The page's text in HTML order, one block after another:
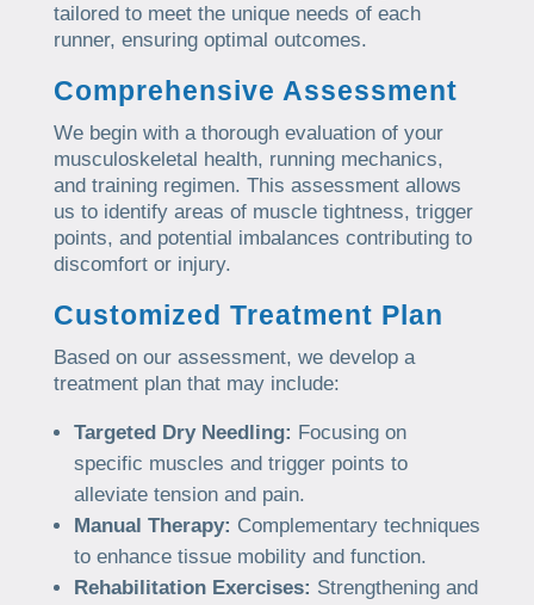
tailored to meet the unique needs of each
runner, ensuring optimal outcomes.
Comprehensive Assessment
We begin with a thorough evaluation of your
musculoskeletal health, running mechanics,
and training regimen. This assessment allows
us to identify areas of muscle tightness, trigger
points, and potential imbalances contributing to
discomfort or injury.
Customized Treatment Plan
Based on our assessment, we develop a
treatment plan that may include:
Targeted Dry Needling: Focusing on
specific muscles and trigger points to
alleviate tension and pain.
Manual Therapy: Complementary techniques
to enhance tissue mobility and function.
Rehabilitation Exercises: Strengthening and